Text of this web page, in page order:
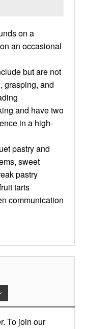
on a
an occasional
but are not
grasping, and
and have two
in a high-
pastry and
sweet
pastry
tarts
communication
To join our